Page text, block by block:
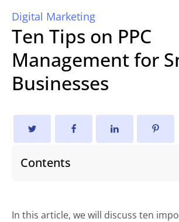
Digital Marketing
Ten Tips on PPC
Management for
Businesses
Contents
In this article, we will discuss ten